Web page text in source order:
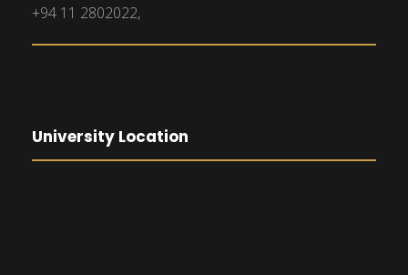
+94 11 2802022,
University Location